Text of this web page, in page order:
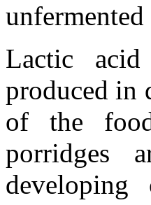
Lactic
produced in
of the
porridges
developing